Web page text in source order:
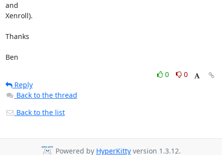
and
Xenroll).
Thanks
Ben
0
0
Reply
Back to the thread
Back to the list
Powered by HyperKitty version 1.3.12.